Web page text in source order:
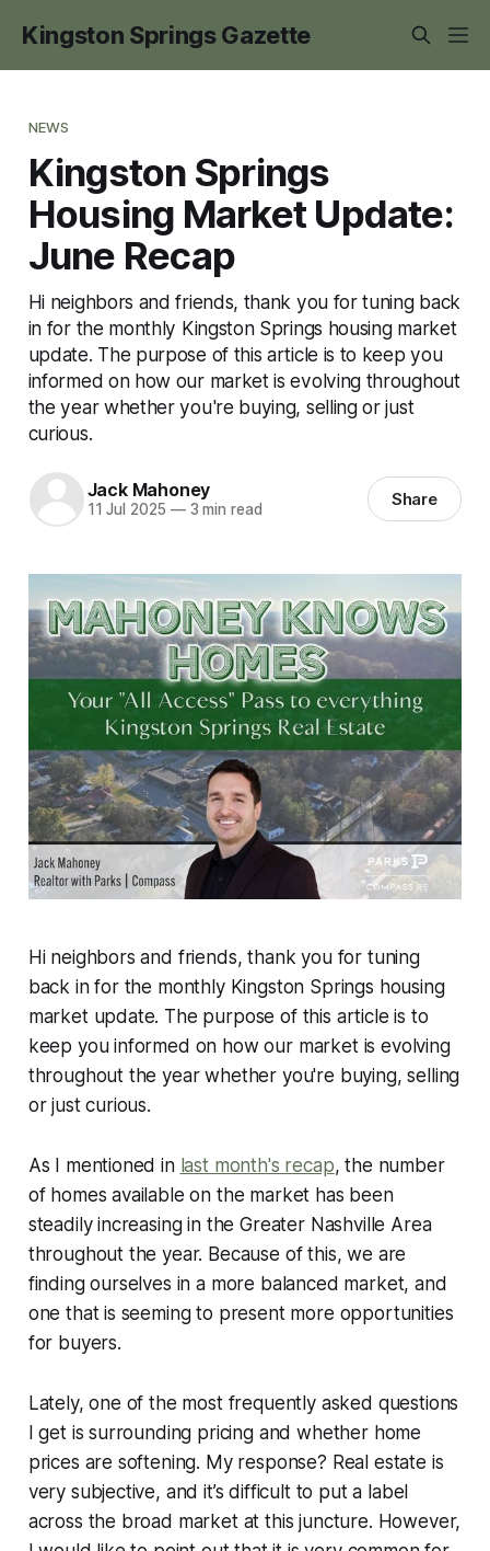
Kingston Springs Gazette
NEWS
Kingston Springs
Housing Market Update:
June Recap
Hi neighbors and friends, thank you for tuning back
in for the monthly Kingston Springs housing market
update. The purpose of this article is to keep you
informed on how our market is evolving throughout
the year whether you're buying, selling or just
curious.
Jack Mahoney
11 Jul 2025 —3 min read Share
Hi neighbors and friends, thank you for tuning
back in for the monthly Kingston Springs housing
market update. The purpose of this article is to
keep you informed on how our market is evolving
throughout the year whether you're buying, selling
or just curious.
As I mentioned in last month's recap, the number
of homes available on the market has been
steadily increasing in the Greater Nashville Area
throughout the year. Because of this, we are
finding ourselves in a more balanced market, and
one that is seeming to present more opportunities
for buyers.
Lately, one of the most frequently asked questions
I get is surrounding pricing and whether home
prices are softening. My response? Real estate is
very subjective, and it’s difficult to put a label
across the broad market at this juncture. However,